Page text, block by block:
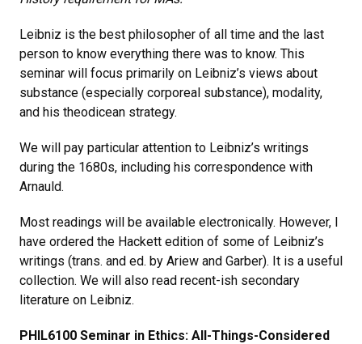
Leibniz is the best philosopher of all time and the last
person to know everything there was to know. This
seminar will focus primarily on Leibniz’s views about
substance (especially corporeal substance), modality,
and his theodicean strategy.
We will pay particular attention to Leibniz’s writings
during the 1680s, including his correspondence with
Arnauld.
Most readings will be available electronically. However, I
have ordered the Hackett edition of some of Leibniz’s
writings (trans. and ed. by Ariew and Garber). It is a useful
collection. We will also read recent-ish secondary
literature on Leibniz.
PHIL6100 Seminar in Ethics: All-Things-Considered